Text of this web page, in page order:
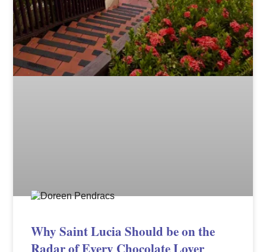
Why Saint Lucia Should be on the
Radar of Every Chocolate Lover